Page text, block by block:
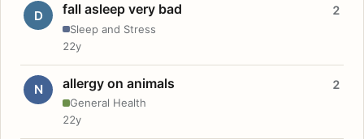
D fall asleep very bad
Sleep and Stress
2
22y
N allergy on animals
General Health
2
22y